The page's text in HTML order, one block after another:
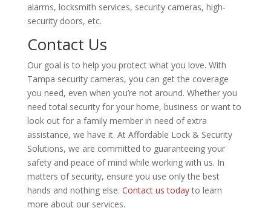
alarms, locksmith services, security cameras, high-
security doors, etc.
Contact Us
Our goal is to help you protect what you love. With
Tampa security cameras, you can get the coverage
you need, even when you’re not around. Whether you
need total security for your home, business or want to
look out for a family member in need of extra
assistance, we have it. At Affordable Lock & Security
Solutions, we are committed to guaranteeing your
safety and peace of mind while working with us. In
matters of security, ensure you use only the best
hands and nothing else. Contact us todayto learn
more about our services.